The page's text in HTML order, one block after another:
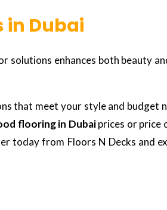
in Dubai
solutions enhances both beauty
that meet your style and budget
flooring in Dubaiprices or price
today from Floors N Decks and